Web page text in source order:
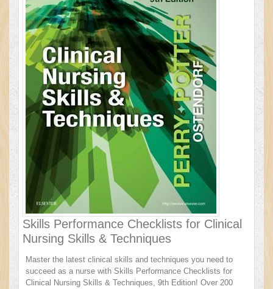
Skills Performance Checklists for Clinical
Nursing Skills & Techniques
Master the latest clinical skills and techniques you need to
succeed as a nurse with Skills Performance Checklists for
Clinical Nursing Skills & Techniques, 9th Edition! Over 200